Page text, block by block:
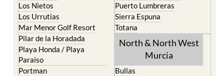
Los Nietos
Los Urrutias
Mar Menor Golf Resort
Pilar de la Horadada
Playa Honda / Playa
Paraiso
Portman
Puerto Lumbreras
Sierra Espuna
Totana
North & North West
Murcia
Bullas